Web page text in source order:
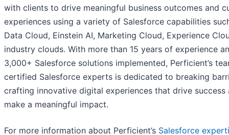
with clients to drive meaningful business outcomes and
experiences using a variety of Salesforce capabilities
Data Cloud, Einstein AI, Marketing Cloud, Experience
industry clouds. With more than 15 years of experience
3,000+ Salesforce solutions implemented, Perficient’s
certified Salesforce experts is dedicated to breaking
crafting innovative digital experiences that drive success
make a meaningful impact.
For more information about Perficient’s Salesforce